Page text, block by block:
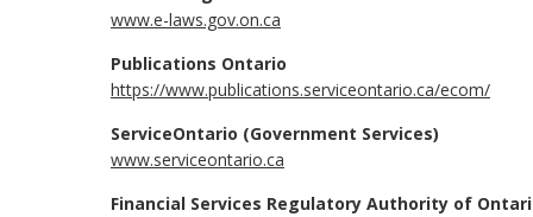
www.e-laws.gov.on.ca
Publications Ontario
https://www.publications.serviceontario.ca/ecom/
ServiceOntario (Government Services)
www.serviceontario.ca
Financial Services Regulatory Authority of